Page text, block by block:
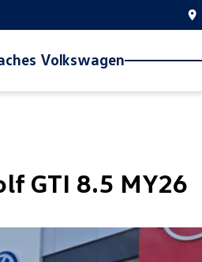
Volkswagen
GTI 8.5 MY26